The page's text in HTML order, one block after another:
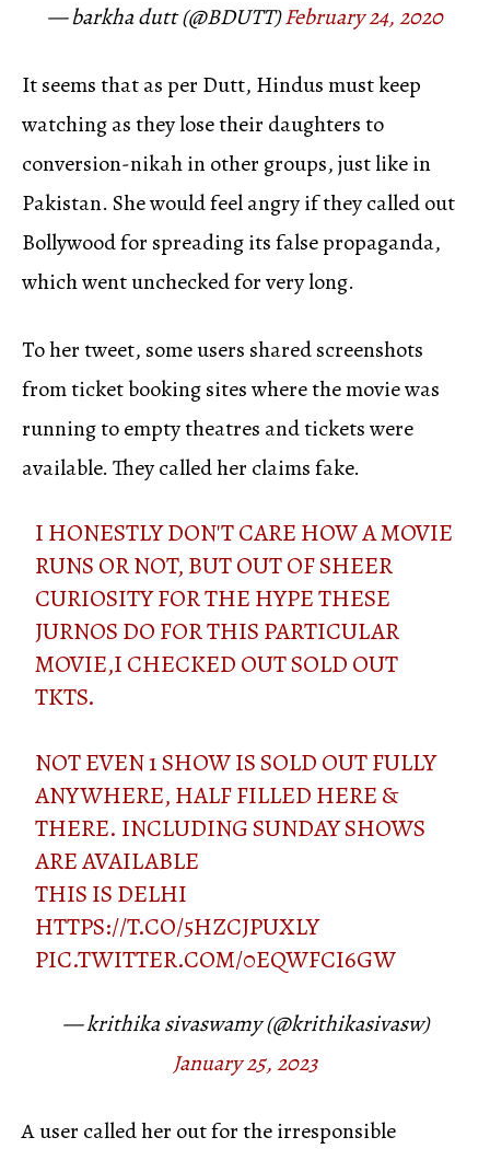
— barkha dutt (@BDUTT)February 24, 2020
It seems that as per Dutt, Hindus must keep
watching as they lose their daughters to
conversion-nikah in other groups, just like in
Pakistan. She would feel angry if they called out
Bollywood for spreading its false propaganda,
which went unchecked for very long.
To her tweet, some users shared screenshots
from ticket booking sites where the movie was
running to empty theatres and tickets were
available. They called her claims fake.
I HONESTLY DON'T CARE HOW A MOVIE
RUNS OR NOT, BUT OUT OF SHEER
CURIOSITY FOR THE HYPE THESE
JURNOS DO FOR THIS PARTICULAR
MOVIE,I CHECKED OUT SOLD OUT
TKTS.
NOT EVEN 1 SHOW IS SOLD OUT FULLY
ANYWHERE, HALF FILLED HERE &
THERE. INCLUDING SUNDAY SHOWS
ARE AVAILABLE
THIS IS DELHI
HTTPS://T.CO/5HZCJPUXLY
PIC.TWITTER.COM/0EQWFCI6GW
— krithika sivaswamy (@krithikasivasw)
January 25, 2023
A user called her out for the irresponsible